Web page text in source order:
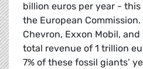
billion euros per year -
the European Commission.
Chevron, Exxon Mobil,
total revenue of 1 trillion
7% of these fossil giants’